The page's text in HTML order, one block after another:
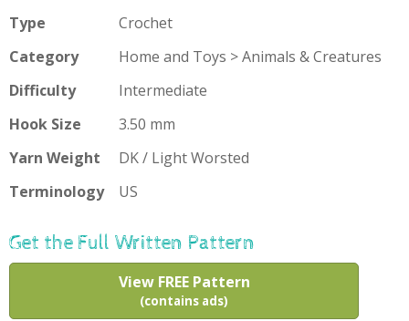
Type
Crochet
Category
Home and Toys > Animals & Creatures
Difficulty
Intermediate
Hook Size
3.50 mm
Yarn Weight
DK / Light Worsted
Terminology
US
Get the Full Written Pattern
View FREE Pattern
(contains ads)